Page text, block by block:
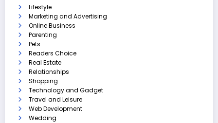
Lifestyle
Marketing and Advertising
Online Business
Parenting
Pets
Readers Choice
Real Estate
Relationships
Shopping
Technology and Gadget
Travel and Leisure
Web Development
Wedding